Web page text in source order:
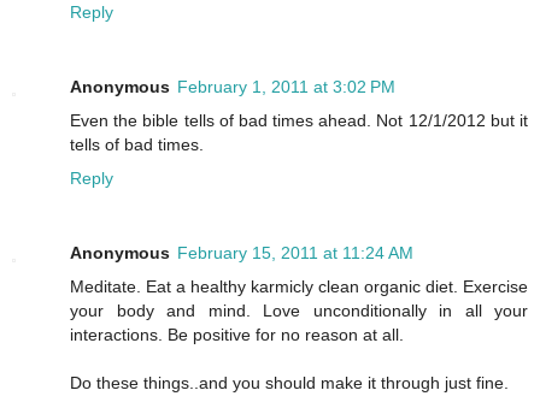
Reply
Anonymous February 1, 2011 at 3:02 PM
Even the bible tells of bad times ahead. Not 12/1/2012 but it
tells of bad times.
Reply
Anonymous February 15, 2011 at 11:24 AM
Meditate. Eat a healthy karmicly clean organic diet. Exercise
your body and mind. Love unconditionally in all your
interactions. Be positive for no reason at all.
Do these things..and you should make it through just fine.